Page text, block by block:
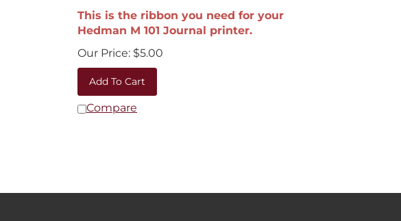
This is the ribbon you need for your
Hedman M 101 Journal printer.
Our Price:
$5.00
Add To Cart
Compare